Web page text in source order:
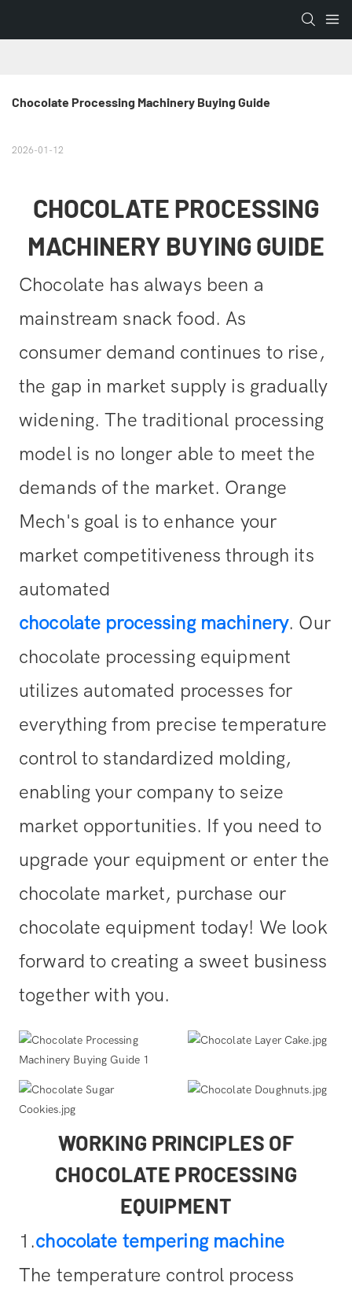
Chocolate Processing Machinery Buying Guide
2026-01-12
CHOCOLATE PROCESSING
MACHINERY BUYING GUIDE
Chocolate has always been a
mainstream snack food. As
consumer demand continues to rise,
the gap in market supply is gradually
widening. The traditional processing
model is no longer able to meet the
demands of the market. Orange
Mech's goal is to enhance your
market competitiveness through its
automated
chocolate processing machinery. Our
chocolate processing equipment
utilizes automated processes for
everything from precise temperature
control to standardized molding,
enabling your company to seize
market opportunities. If you need to
upgrade your equipment or enter the
chocolate market, purchase our
chocolate equipment today! We look
forward to creating a sweet business
together with you.
WORKING PRINCIPLES OF
CHOCOLATE PROCESSING
EQUIPMENT
1.chocolate tempering machine
The temperature control process